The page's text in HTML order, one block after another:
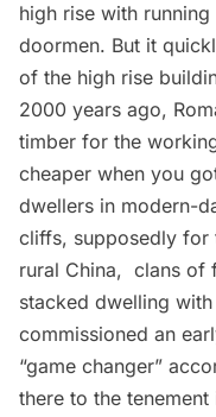
high rise with
doormen. But it
of the high rise
2000 years ago,
timber for the
cheaper when you
dwellers in modern-
cliffs, supposedly for
rural China, clans of
stacked dwelling
commissioned an
“game changer”
there to the